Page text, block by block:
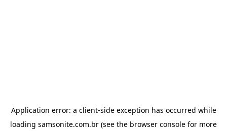
Application error: a client-side exception has occurred while
loading samsonite.com.br (see the browser console for more